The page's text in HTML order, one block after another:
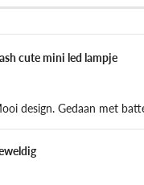
cute mini led lampje
design. Gedaan met